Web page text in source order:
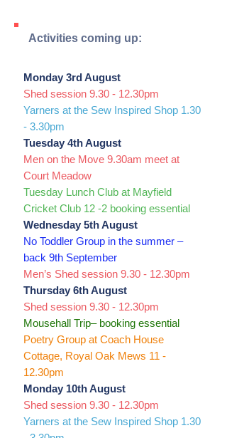
Activities coming up:
Monday 3rd August
Shed session 9.30 - 12.30pm
Yarners at the Sew Inspired Shop 1.30
- 3.30pm
Tuesday 4th August
Men on the Move 9.30am meet at
Court Meadow
Tuesday Lunch Club at Mayfield
Cricket Club 12 -2 booking essential
Wednesday 5th August
No Toddler Group in the summer –
back 9th September
Men’s Shed session 9.30 - 12.30pm
Thursday 6th August
Shed session 9.30 - 12.30pm
Mousehall Trip– booking essential
Poetry Group at Coach House
Cottage, Royal Oak Mews 11 -
12.30pm
Monday 10th August
Shed session 9.30 - 12.30pm
Yarners at the Sew Inspired Shop 1.30